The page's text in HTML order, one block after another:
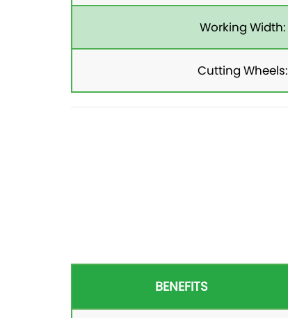
Working Width:
Cutting Wheels:
BENEFITS